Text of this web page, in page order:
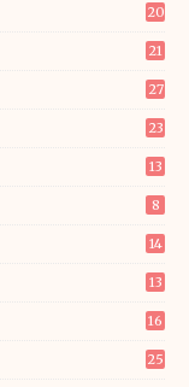
20
21
27
23
13
8
14
13
16
25